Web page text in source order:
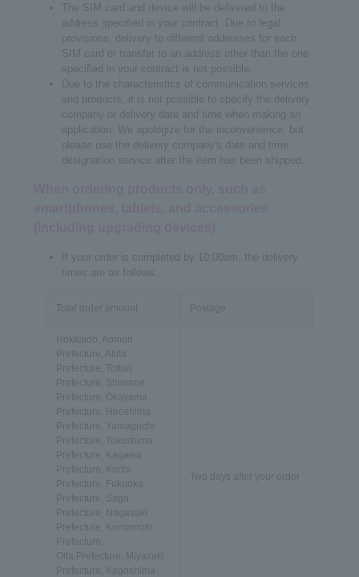
The SIM card and device will be delivered to the
address specified in your contract. Due to legal
provisions, delivery to different addresses for each
SIM card or transfer to an address other than the one
specified in your contract is not possible.
Due to the characteristics of communication services
and products, it is not possible to specify the delivery
company or delivery date and time when making an
application. We apologize for the inconvenience, but
please use the delivery company's date and time
designation service after the item has been shipped.
If your order is completed by 10:00am, the delivery
times are as follows:
Total order amount Postage
Hokkaido, Aomori
Prefecture, Akita
Prefecture, Tottori
Prefecture, Shimane
Prefecture, Okayama
Prefecture, Hiroshima
Prefecture, Yamaguchi
Prefecture, Tokushima
Prefecture, Kagawa
Prefecture, Kochi
Prefecture, Fukuoka
Prefecture, Saga
Prefecture, Nagasaki
Prefecture, Kumamoto
Prefecture,
Oita Prefecture, Miyazaki
Prefecture, Kagoshima
Two days after your order